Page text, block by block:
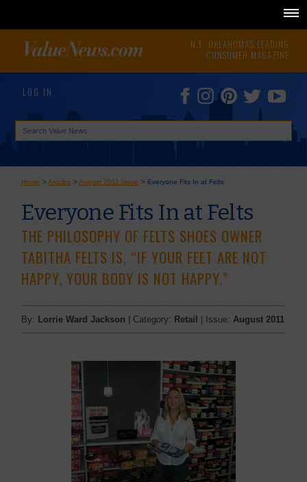
N.E. OKLAHOMA'S LEADING
CONSUMER MAGAZINE
LOG IN
Home >Articles >August 2011 Issue > Everyone Fits In at Felts
Everyone Fits In at Felts
THE PHILOSOPHY OF FELTS SHOES OWNER
TABITHA FELTS IS, “IF YOUR FEET ARE NOT
HAPPY, YOUR BODY IS NOT HAPPY.”
By: Lorrie Ward Jackson | Category: Retail | Issue:August 2011